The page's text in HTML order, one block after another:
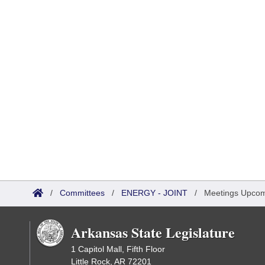
/ Committees / ENERGY - JOINT / Meetings
Arkansas State Legislature
1 Capitol Mall, Fifth Floor
Little Rock, AR 72201